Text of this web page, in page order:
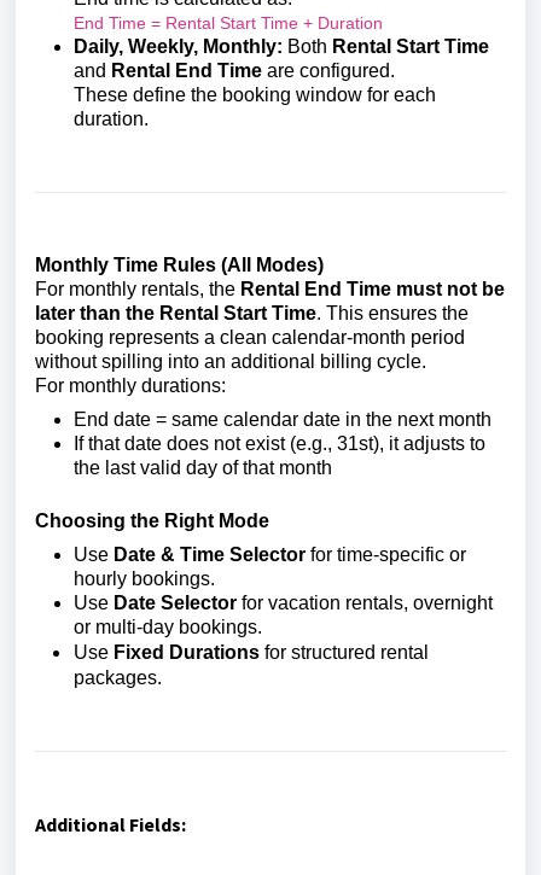
End Time = Rental Start Time + Duration
Daily, Weekly, Monthly: Both Rental Start Time
and Rental End Time are configured.
These define the booking window for each
duration.
Monthly Time Rules (All Modes)
For monthly rentals, the Rental End Time must not be
later than the Rental Start Time. This ensures the
booking represents a clean calendar-month period
without spilling into an additional billing cycle.
For monthly durations:
End date = same calendar date in the next month
If that date does not exist (e.g., 31st), it adjusts to
the last valid day of that month
Choosing the Right Mode
Use Date & Time Selector for time-specific or
hourly bookings.
Use Date Selector for vacation rentals, overnight
or multi-day bookings.
Use Fixed Durations for structured rental
packages.
Additional Fields: